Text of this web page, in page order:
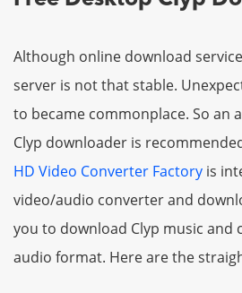
Although online download
server is not that stable.
to became commonplace. So an
Clyp downloader is
HD Video Converter Factory is
video/audio converter and
you to download Clyp music and
audio format. Here are the